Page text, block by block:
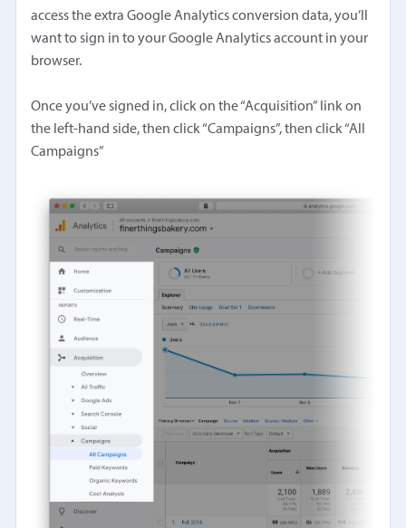
access the extra Google Analytics conversion data, you’ll
want to sign in to your Google Analytics account in your
browser.
Once you’ve signed in, click on the “Acquisition” link on
the left-hand side, then click “Campaigns”, then click “All
Campaigns”